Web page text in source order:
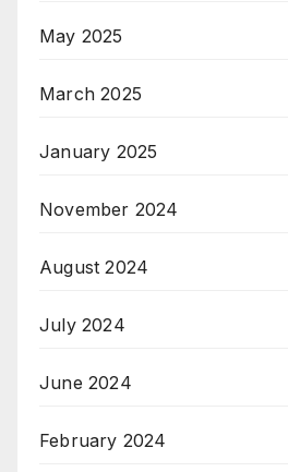
May 2025
March 2025
January 2025
November 2024
August 2024
July 2024
June 2024
February 2024